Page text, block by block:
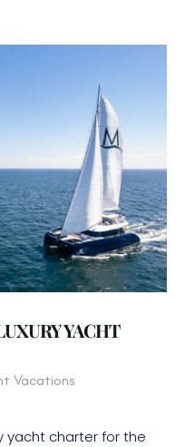
YACHT
Vacations
yacht charter for the